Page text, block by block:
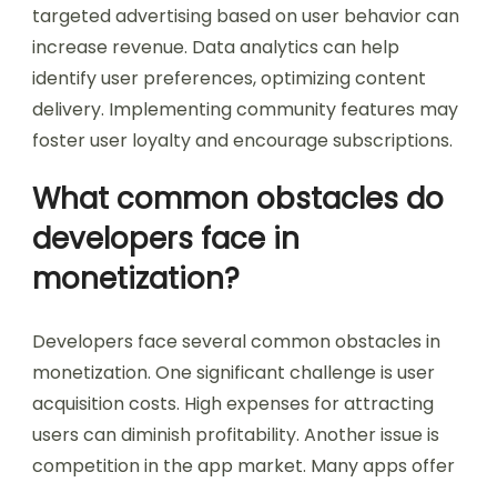
targeted advertising based on user behavior can
increase revenue. Data analytics can help
identify user preferences, optimizing content
delivery. Implementing community features may
foster user loyalty and encourage subscriptions.
What common obstacles do
developers face in
monetization?
Developers face several common obstacles in
monetization. One significant challenge is user
acquisition costs. High expenses for attracting
users can diminish profitability. Another issue is
competition in the app market. Many apps offer